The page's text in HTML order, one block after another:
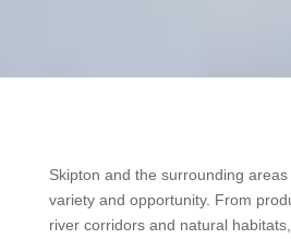
Skipton and the surrounding
variety and opportunity. From
river corridors and natural